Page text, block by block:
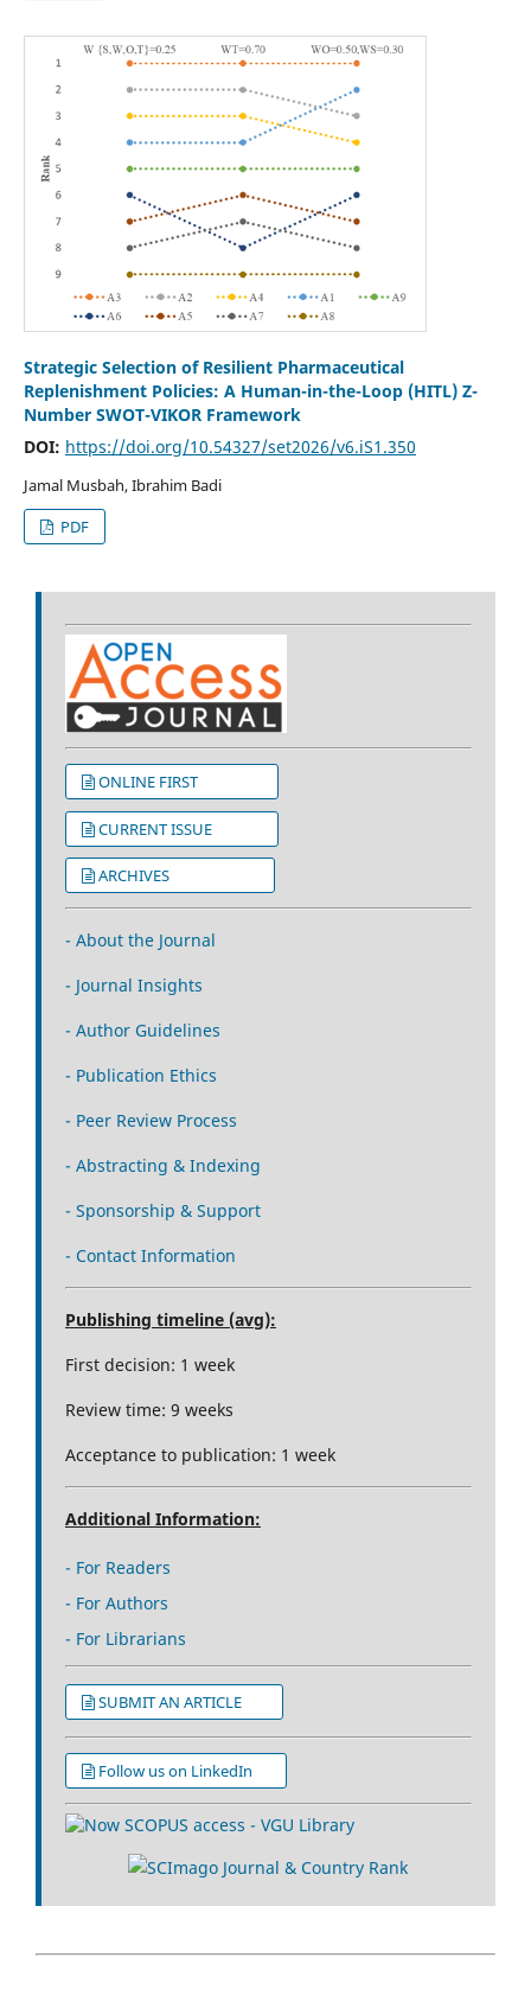
Strategic Selection of Resilient Pharmaceutical
Replenishment Policies: A Human-in-the-Loop (HITL) Z-
Number SWOT-VIKOR Framework
DOI: https://doi.org/10.54327/set2026/v6.iS1.350
Jamal Musbah, Ibrahim Badi
PDF
ONLINE FIRST
CURRENT ISSUE
ARCHIVES
- About the Journal
- Journal Insights
- Author Guidelines
- Publication Ethics
- Peer Review Process
- Abstracting & Indexing
- Sponsorship & Support
- Contact Information
Publishing timeline (avg):
First decision: 1 week
Review time: 9 weeks
Acceptance to publication: 1 week
Additional Information:
- For Readers
- For Authors
- For Librarians
SUBMIT AN ARTICLE
Follow us on LinkedIn